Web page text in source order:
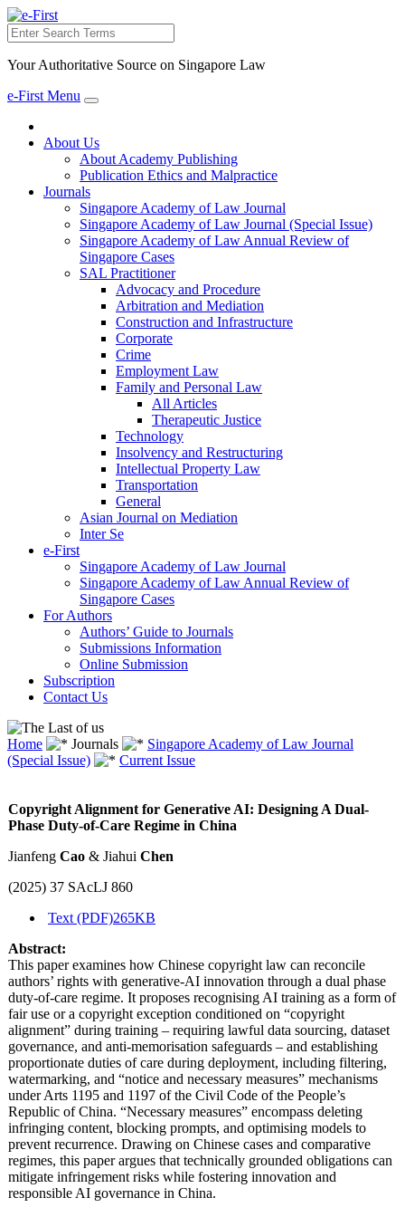
Search
Your Authoritative Source on Singapore Law
e-First Menu
Toggle
About Us
About Academy Publishing
Publication Ethics and Malpractice
Journals
Singapore Academy of Law Journal
Singapore Academy of Law Journal (Special Issue)
Singapore Academy of Law Annual Review of
Singapore Cases
SAL Practitioner
Advocacy and Procedure
Arbitration and Mediation
Construction and Infrastructure
Corporate
Crime
Employment Law
Family and Personal Law
All Articles
Therapeutic Justice
Technology
Insolvency and Restructuring
Intellectual Property Law
Transportation
General
Asian Journal on Mediation
Inter Se
e-First
Singapore Academy of Law Journal
Singapore Academy of Law Annual Review of
Singapore Cases
For Authors
Authors’ Guide to Journals
Submissions Information
Online Submission
Subscription
Contact Us
Home Journals
Singapore Academy of Law Journal
(Special Issue)
Current Issue
Copyright Alignment for Generative AI: Designing A Dual-
Phase Duty-of-Care Regime in China
Jianfeng Cao & Jiahui Chen
(2025) 37 SAcLJ 860
Text (PDF)265KB
Abstract:
This paper examines how Chinese copyright law can reconcile
authors’ rights with generative-AI innovation through a dual phase
duty-of-care regime. It proposes recognising AI training as a form of
fair use or a copyright exception conditioned on “copyright
alignment” during training – requiring lawful data sourcing, dataset
governance, and anti-memorisation safeguards – and establishing
proportionate duties of care during deployment, including filtering,
watermarking, and “notice and necessary measures” mechanisms
under Arts 1195 and 1197 of the Civil Code of the People’s
Republic of China. “Necessary measures” encompass deleting
infringing content, blocking prompts, and optimising models to
prevent recurrence. Drawing on Chinese cases and comparative
regimes, this paper argues that technically grounded obligations can
mitigate infringement risks while fostering innovation and
responsible AI governance in China.